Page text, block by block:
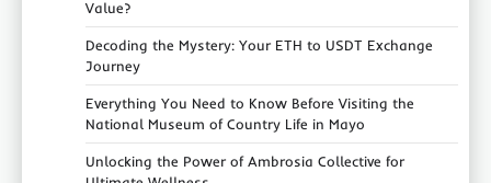
Value?
Decoding the Mystery: Your ETH to USDT Exchange
Journey
Everything You Need to Know Before Visiting the
National Museum of Country Life in Mayo
Unlocking the Power of Ambrosia Collective for